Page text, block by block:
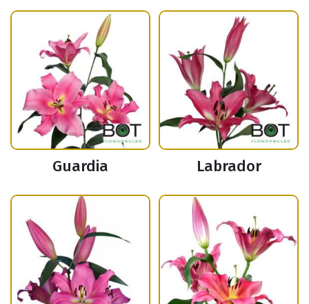
Guardia Labrador